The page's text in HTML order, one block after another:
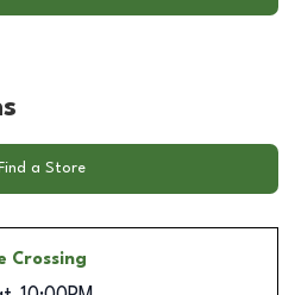
Find a Store
Crossing